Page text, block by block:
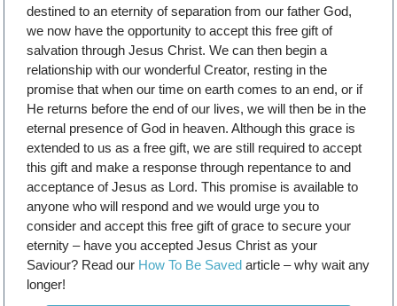
destined to an eternity of separation from our father God,
we now have the opportunity to accept this free gift of
salvation through Jesus Christ. We can then begin a
relationship with our wonderful Creator, resting in the
promise that when our time on earth comes to an end, or if
He returns before the end of our lives, we will then be in the
eternal presence of God in heaven. Although this grace is
extended to us as a free gift, we are still required to accept
this gift and make a response through repentance to and
acceptance of Jesus as Lord. This promise is available to
anyone who will respond and we would urge you to
consider and accept this free gift of grace to secure your
eternity – have you accepted Jesus Christ as your
Saviour? Read our How To Be Saved article – why wait any
longer!